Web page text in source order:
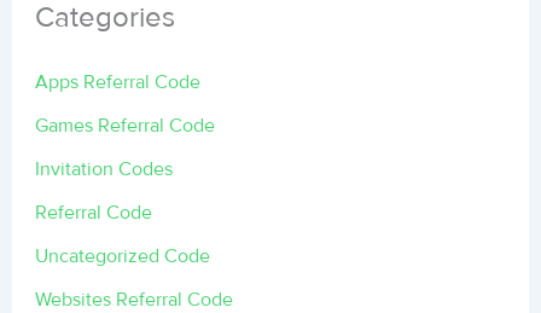
Categories
Apps Referral Code
Games Referral Code
Invitation Codes
Referral Code
Uncategorized Code
Websites Referral Code